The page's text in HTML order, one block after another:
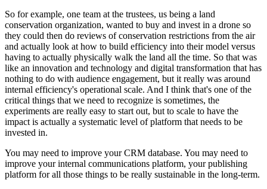
So for example, one team at the trustees, us being a land
conservation organization, wanted to buy and invest in a drone so
they could then do reviews of conservation restrictions from the air
and actually look at how to build efficiency into their model versus
having to actually physically walk the land all the time. So that was
like an innovation and technology and digital transformation that has
nothing to do with audience engagement, but it really was around
internal efficiency's operational scale. And I think that's one of the
critical things that we need to recognize is sometimes, the
experiments are really easy to start out, but to scale to have the
impact is actually a systematic level of platform that needs to be
invested in.
You may need to improve your CRM database. You may need to
improve your internal communications platform, your publishing
platform for all those things to be really sustainable in the long-term.